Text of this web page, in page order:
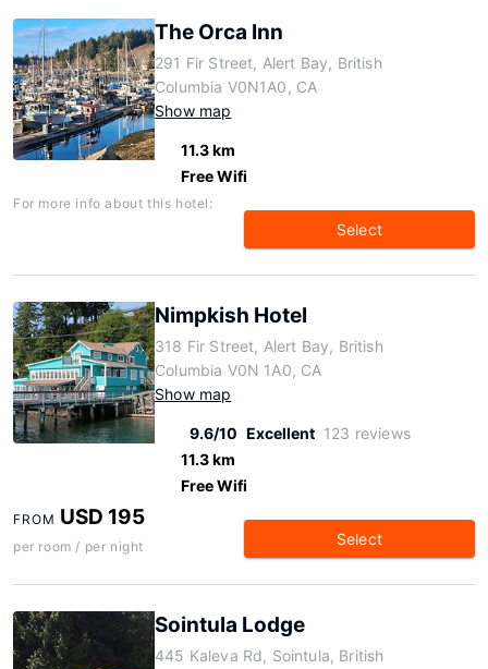
The Orca Inn
291 Fir Street, Alert Bay, British
Columbia V0N1A0, CA
Show map
11.3 km
Free Wifi
For more info about this hotel:
Select
Nimpkish Hotel
318 Fir Street, Alert Bay, British
Columbia V0N 1A0, CA
Show map
9.6/10 Excellent 123 reviews
11.3 km
Free Wifi
FROM USD 195
per room / per night Select
Sointula Lodge
445 Kaleva Rd, Sointula, British